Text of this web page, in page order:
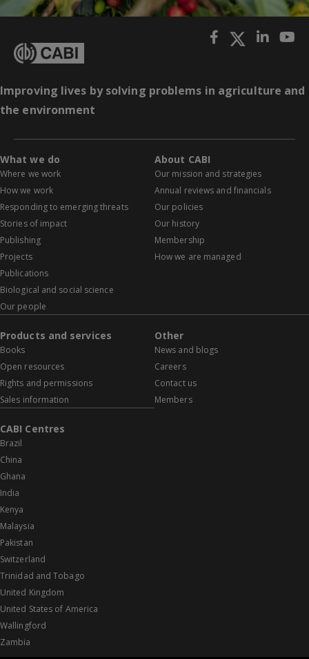
Improving lives by solving problems in agriculture and
the environment
What we do
Where we work
How we work
Responding to emerging threats
Stories of impact
Publishing
Projects
Publications
Biological and social science
Our people
About CABI
Our mission and strategies
Annual reviews and financials
Our policies
Our history
Membership
How we are managed
Products and services
Books
Open resources
Rights and permissions
Sales information
Other
News and blogs
Careers
Contact us
Members
CABI Centres
Brazil
China
Ghana
India
Kenya
Malaysia
Pakistan
Switzerland
Trinidad and Tobago
United Kingdom
United States of America
Wallingford
Zambia